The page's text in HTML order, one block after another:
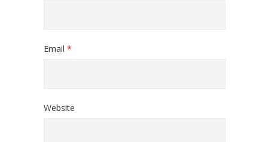
Email *
Website